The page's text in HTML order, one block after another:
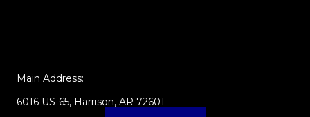
Main Address:
6016 US-65, Harrison, AR 72601